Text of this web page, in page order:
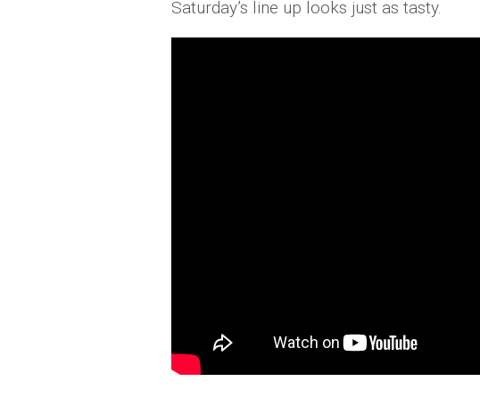
Saturday’s line up looks just as tasty.